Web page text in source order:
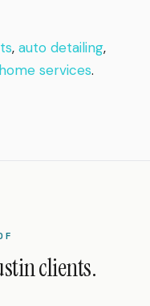
, auto detailing,
home services.
clients.